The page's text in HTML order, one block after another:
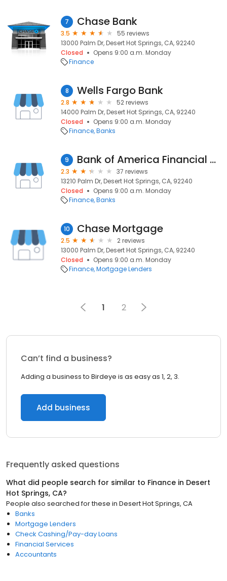
7 Chase Bank
3.5
55 reviews
13000 Palm Dr, Desert Hot Springs, CA, 92240
Closed
Opens 9:00 a.m. Monday
Finance
8 Wells Fargo Bank
2.8
52 reviews
14000 Palm Dr, Desert Hot Springs, CA, 92240
Closed
Opens 9:00 a.m. Monday
Finance Banks
9 Bank of America Financial Center
2.3
37 reviews
13210 Palm Dr, Desert Hot Springs, CA, 92240
Closed
Opens 9:00 a.m. Monday
Finance Banks
10 Chase Mortgage
2.5
2 reviews
13000 Palm Dr, Desert Hot Springs, CA, 92240
Closed
Opens 9:00 a.m. Monday
Finance Mortgage Lenders
1 2
Can’t find a business?
Adding a business to Birdeye is as easy as 1, 2, 3.
Add business
Frequently asked questions
What did people search for similar to Finance in Desert
Hot Springs, CA?
People also searched for these in Desert Hot Springs, CA
Banks
Mortgage Lenders
Check Cashing/Pay-day Loans
Financial Services
Accountants